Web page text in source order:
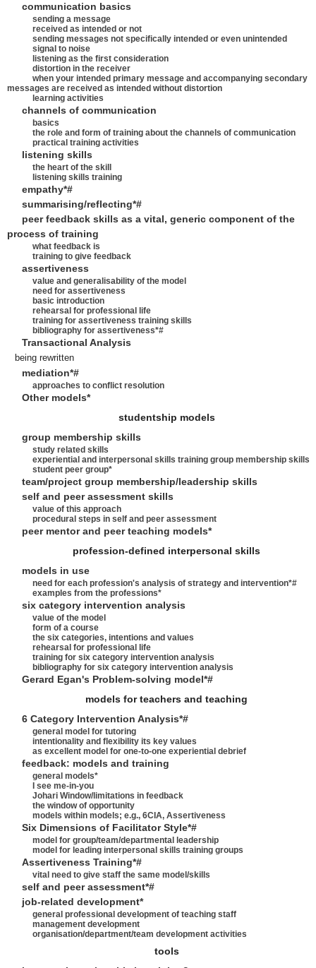
communication basics
sending a message
received as intended or not
sending messages not specifically intended or even unintended
signal to noise
listening as the first consideration
distortion in the receiver
when your intended primary message and accompanying secondary
messages are received as intended without distortion
learning activities
channels of communication
basics
the role and form of training about the channels of communication
practical training activities
listening skills
the heart of the skill
listening skills training
empathy*#
summarising/reflecting*#
peer feedback skills as a vital, generic component of the
process of training
what feedback is
training to give feedback
assertiveness
value and generalisability of the model
need for assertiveness
basic introduction
rehearsal for professional life
training for assertiveness training skills
bibliography for assertiveness*#
Transactional Analysis
being rewritten
mediation*#
approaches to conflict resolution
Other models*
studentship models
group membership skills
study related skills
experiential and interpersonal skills training group membership skills
student peer group*
team/project group membership/leadership skills
self and peer assessment skills
value of this approach
procedural steps in self and peer assessment
peer mentor and peer teaching models*
profession-defined interpersonal skills
models in use
need for each profession's analysis of strategy and intervention*#
examples from the professions*
six category intervention analysis
value of the model
form of a course
the six categories, intentions and values
rehearsal for professional life
training for six category intervention analysis
bibliography for six category intervention analysis
Gerard Egan's Problem-solving model*#
models for teachers and teaching
6 Category Intervention Analysis*#
general model for tutoring
intentionality and flexibility its key values
as excellent model for one-to-one experiential debrief
feedback: models and training
general models*
I see me-in-you
Johari Window/limitations in feedback
the window of opportunity
models within models; e.g., 6CIA, Assertiveness
Six Dimensions of Facilitator Style*#
model for group/team/departmental leadership
model for leading interpersonal skills training groups
Assertiveness Training*#
vital need to give staff the same model/skills
self and peer assessment*#
job-related development*
general professional development of teaching staff
management development
organisation/department/team development activities
tools